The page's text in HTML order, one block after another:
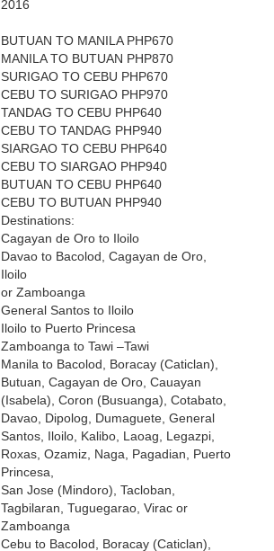
2016
BUTUAN TO MANILA PHP670
MANILA TO BUTUAN PHP870
SURIGAO TO CEBU PHP670
CEBU TO SURIGAO PHP970
TANDAG TO CEBU PHP640
CEBU TO TANDAG PHP940
SIARGAO TO CEBU PHP640
CEBU TO SIARGAO PHP940
BUTUAN TO CEBU PHP640
CEBU TO BUTUAN PHP940
Destinations:
Cagayan de Oro to Iloilo
Davao to Bacolod, Cagayan de Oro,
Iloilo
or Zamboanga
General Santos to Iloilo
Iloilo to Puerto Princesa
Zamboanga to Tawi –Tawi
Manila to Bacolod, Boracay (Caticlan),
Butuan, Cagayan de Oro, Cauayan
(Isabela), Coron (Busuanga), Cotabato,
Davao, Dipolog, Dumaguete, General
Santos, Iloilo, Kalibo, Laoag, Legazpi,
Roxas, Ozamiz, Naga, Pagadian, Puerto
Princesa,
San Jose (Mindoro), Tacloban,
Tagbilaran, Tuguegarao, Virac or
Zamboanga
Cebu to Bacolod, Boracay (Caticlan),